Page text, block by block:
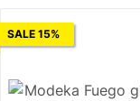
SALE 15%